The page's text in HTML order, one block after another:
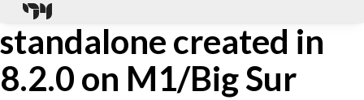
standalone created in
8.2.0 on M1/Big Sur